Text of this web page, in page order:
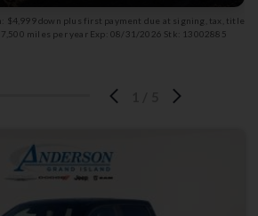
$4,999 down plus first payment due at signing, tax, title
miles per year Exp: 08/31/2026 Stk: 13002885